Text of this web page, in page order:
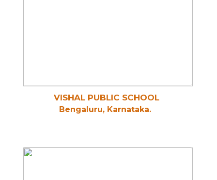
VISHAL PUBLIC SCHOOL
Bengaluru, Karnataka.